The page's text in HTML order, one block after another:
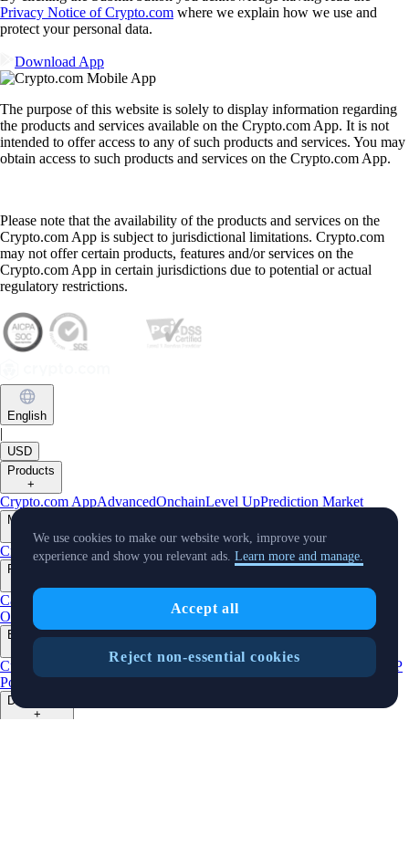
Privacy Notice of Crypto.com where we explain how we use and
protect your personal data.
Download App
The purpose of this website is solely to display information regarding
the products and services available on the Crypto.com App. It is not
intended to offer access to any of such products and services. You may
obtain access to such products and services on the Crypto.com App.
Please note that the availability of the products and services on the
Crypto.com App is subject to jurisdictional limitations. Crypto.com
may not offer certain products, features and/or services on the
Crypto.com App in certain jurisdictions due to potential or actual
regulatory restrictions.
English
|
USD
Products
+
Crypto.com AppAdvancedOnchainLevel UpPrediction Market
Markets
CryptoBanking StocksSports Buy Stocks
Features
Cards DeFi Staking Pay
Options
DerivativesNFTIRAs
Businesses
Custody InstitutionsTrading API Pay for MerchantMM Programme
VIP
Portal
Predictions
Developers
+
We use cookies to make our website work, improve your
experience and show you relevant ads. Learn more and manage.
Accept all
Reject non-essential cookies